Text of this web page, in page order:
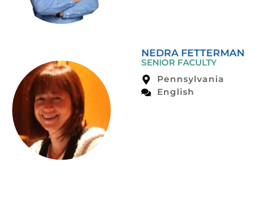
NEDRA FETTERMAN
SENIOR FACULTY
Pennsylvania
English